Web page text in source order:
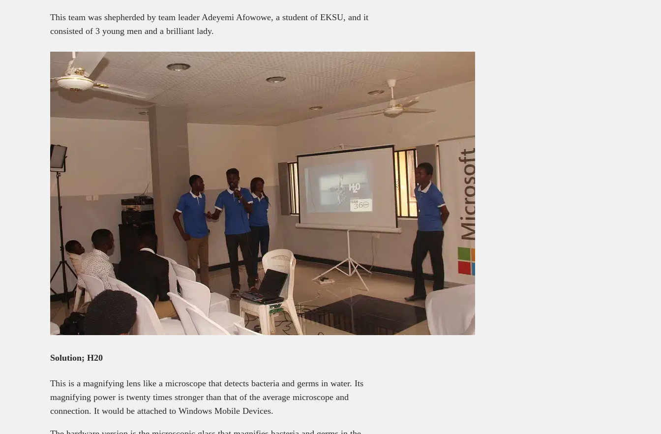
This team was shepherded by team leader Adeyemi Afowowe, a student of EKSU, and it
consisted of 3 young men and a brilliant lady.
Solution; H20
This is a magnifying lens like a microscope that detects bacteria and germs in water. Its
magnifying power is twenty times stronger than that of the average microscope and
connection. It would be attached to Windows Mobile Devices.